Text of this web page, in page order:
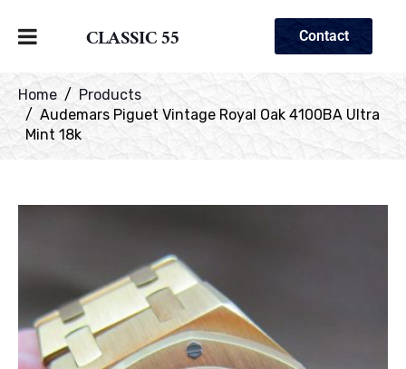
CLASSIC 55 Contact
Home
Products
Audemars Piguet Vintage Royal Oak 4100BA Ultra
Mint 18k